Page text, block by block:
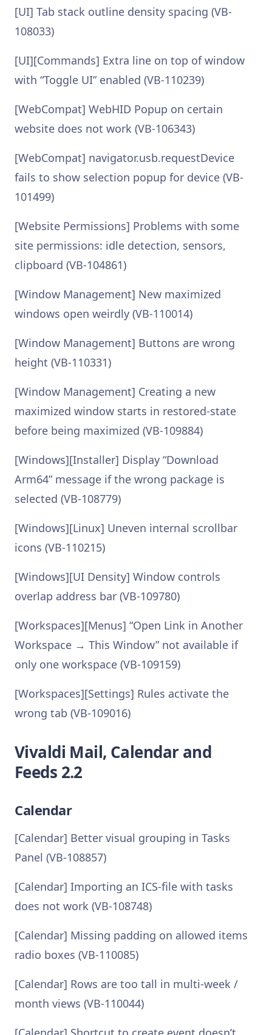
[UI] Tab stack outline density spacing (VB-
108033)
[UI][Commands] Extra line on top of window
with “Toggle UI” enabled (VB-110239)
[WebCompat] WebHID Popup on certain
website does not work (VB-106343)
[WebCompat] navigator.usb.requestDevice
fails to show selection popup for device (VB-
101499)
[Website Permissions] Problems with some
site permissions: idle detection, sensors,
clipboard (VB-104861)
[Window Management] New maximized
windows open weirdly (VB-110014)
[Window Management] Buttons are wrong
height (VB-110331)
[Window Management] Creating a new
maximized window starts in restored-state
before being maximized (VB-109884)
[Windows][Installer] Display “Download
Arm64” message if the wrong package is
selected (VB-108779)
[Windows][Linux] Uneven internal scrollbar
icons (VB-110215)
[Windows][UI Density] Window controls
overlap address bar (VB-109780)
[Workspaces][Menus] “Open Link in Another
Workspace → This Window” not available if
only one workspace (VB-109159)
[Workspaces][Settings] Rules activate the
wrong tab (VB-109016)
Vivaldi Mail, Calendar and
Feeds 2.2
Calendar
[Calendar] Better visual grouping in Tasks
Panel (VB-108857)
[Calendar] Importing an ICS-file with tasks
does not work (VB-108748)
[Calendar] Missing padding on allowed items
radio boxes (VB-110085)
[Calendar] Rows are too tall in multi-week /
month views (VB-110044)